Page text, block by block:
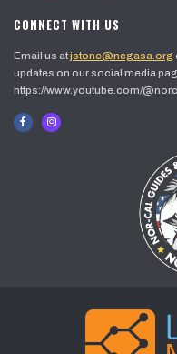
CONNECT WITH US
Email us atjstone@ncgasa.org
updates on our social media
https://www.youtube.com/